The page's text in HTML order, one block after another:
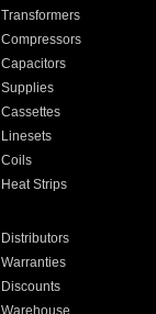
Transformers
Compressors
Capacitors
Supplies
Cassettes
Linesets
Coils
Heat Strips
Distributors
Warranties
Discounts